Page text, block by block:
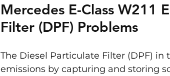
Mercedes E-Class W211
Filter (DPF) Problems
The Diesel Particulate Filter (DPF) in
emissions by capturing and storing